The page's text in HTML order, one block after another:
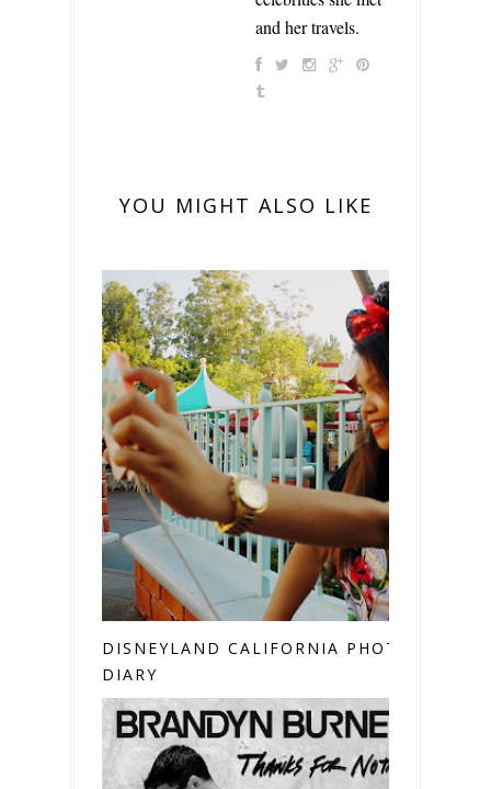
and her travels.
YOU MIGHT ALSO LIKE
DISNEYLAND CALIFORNIA PHOTO
DIARY